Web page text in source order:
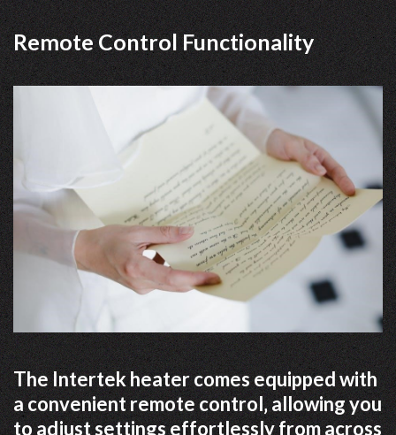
Remote Control Functionality
The Intertek heater comes equipped with
a convenient remote control‚ allowing you
to adjust settings effortlessly from across